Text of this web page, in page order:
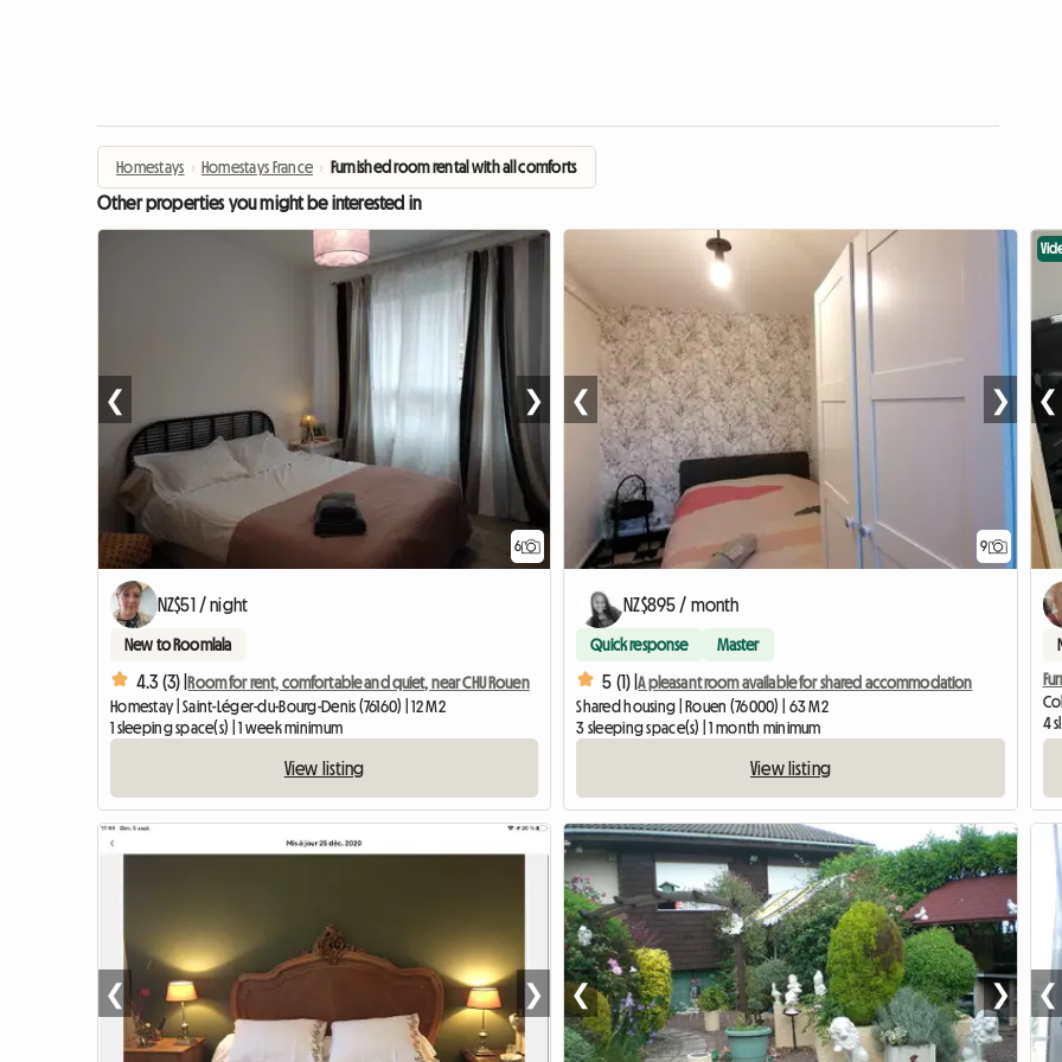
Homestays › Homestays France › Furnished room rental with all comforts
Other properties you might be interested in
6
❮ ❯
NZ$51 / night
New to Roomlala
4.3 (3) |Room for rent, comfortable and quiet, near CHU Rouen
Homestay | Saint-Léger-du-Bourg-Denis (76160) | 12 M2
1 sleeping space(s) | 1 week minimum
View listing
9
❮ ❯
NZ$895 / month
Quick response Master
5 (1) |A pleasant room available for shared accommodation
Shared housing | Rouen (76000) | 63 M2
3 sleeping space(s) | 1 month minimum
View listing
❮
4
❮ ❯ ❮ ❯ ❮